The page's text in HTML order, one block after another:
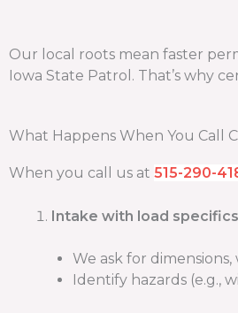
Our local roots mean faster
Iowa State Patrol. That’s why
What Happens When You Call
When you call us at 515-290-
Intake with load specifics
We ask for
Identify hazards (e.g.,